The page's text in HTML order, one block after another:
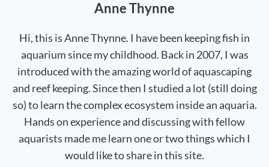
Anne Thynne
Hi, this is Anne Thynne. I have been keeping fish in
aquarium since my childhood. Back in 2007, I was
introduced with the amazing world of aquascaping
and reef keeping. Since then I studied a lot (still doing
so) to learn the complex ecosystem inside an aquaria.
Hands on experience and discussing with fellow
aquarists made me learn one or two things which I
would like to share in this site.